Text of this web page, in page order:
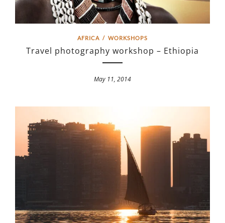
AFRICA / WORKSHOPS
Travel photography workshop – Ethiopia
May 11, 2014